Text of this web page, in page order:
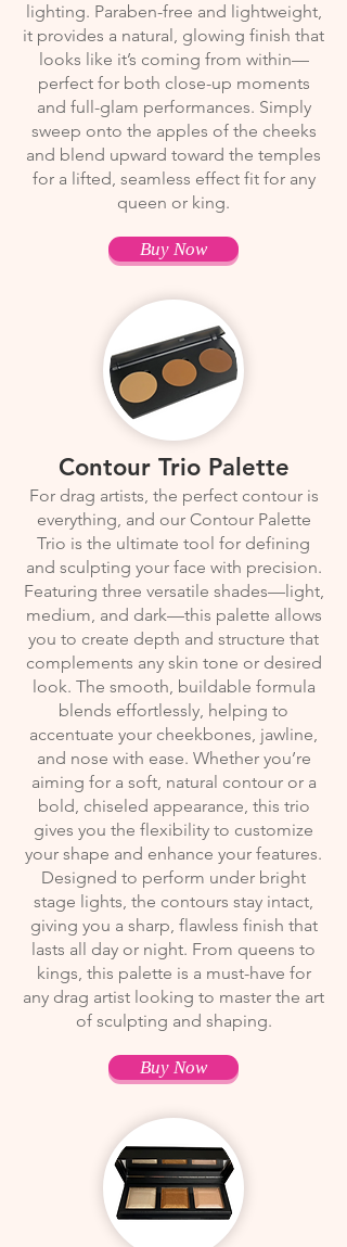
lighting. Paraben-free and lightweight,
it provides a natural, glowing finish that
looks like it’s coming from within—
perfect for both close-up moments
and full-glam performances. Simply
sweep onto the apples of the cheeks
and blend upward toward the temples
for a lifted, seamless effect fit for any
queen or king.
Buy Now
Contour Trio Palette
For drag artists, the perfect contour is
everything, and our Contour Palette
Trio is the ultimate tool for defining
and sculpting your face with precision.
Featuring three versatile shades—light,
medium, and dark—this palette allows
you to create depth and structure that
complements any skin tone or desired
look. The smooth, buildable formula
blends effortlessly, helping to
accentuate your cheekbones, jawline,
and nose with ease. Whether you’re
aiming for a soft, natural contour or a
bold, chiseled appearance, this trio
gives you the flexibility to customize
your shape and enhance your features.
Designed to perform under bright
stage lights, the contours stay intact,
giving you a sharp, flawless finish that
lasts all day or night. From queens to
kings, this palette is a must-have for
any drag artist looking to master the art
of sculpting and shaping.
Buy Now